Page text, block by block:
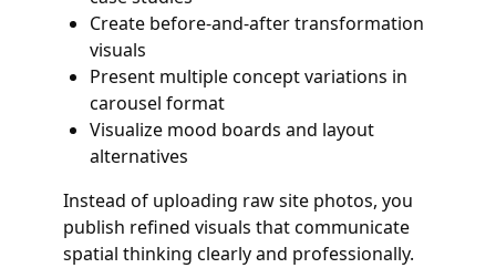
Create before-and-after transformation
visuals
Present multiple concept variations in
carousel format
Visualize mood boards and layout
alternatives
Instead of uploading raw site photos, you
publish refined visuals that communicate
spatial thinking clearly and professionally.